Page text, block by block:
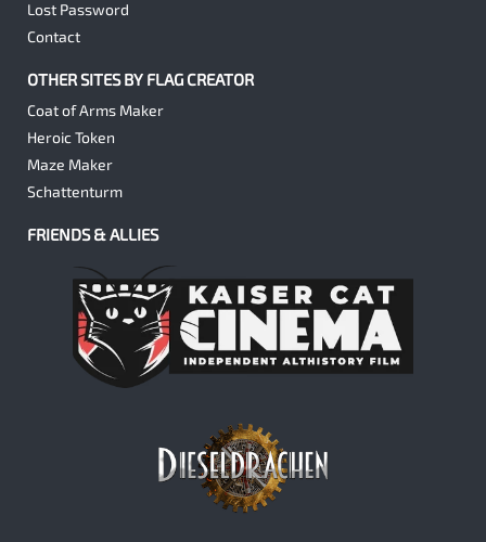
Lost Password
Contact
OTHER SITES BY FLAG CREATOR
Coat of Arms Maker
Heroic Token
Maze Maker
Schattenturm
FRIENDS & ALLIES